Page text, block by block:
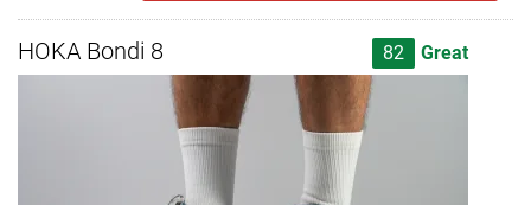
HOKA Bondi 8 82 Great